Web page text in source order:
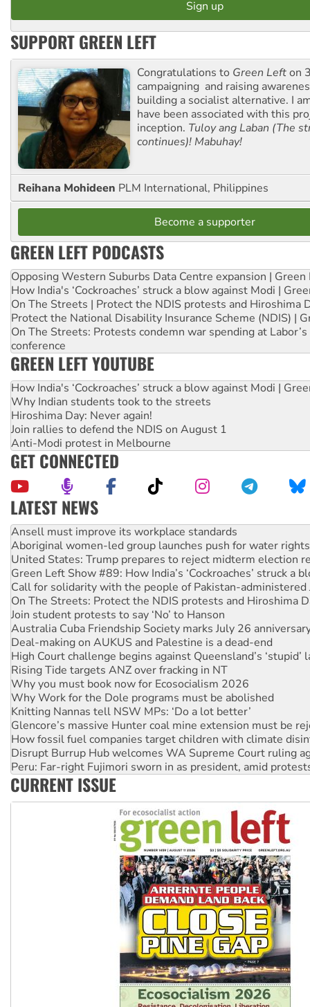
SUPPORT GREEN LEFT
Congratulations to Green Lefton
campaigning and raising
building a socialist alternative. I
have been associated with this
inception. Tuloy ang Laban (The
continues)! Mabuhay!
Reihana Mohideen PLM International, Philippines
Become a supporter
GREEN LEFT PODCASTS
Opposing Western Suburbs Data Centre expansion | Green
How India's ‘Cockroaches’ struck a blow against Modi |
On The Streets | Protect the NDIS protests and Hiroshima
Protect the National Disability Insurance Scheme (NDIS) |
On The Streets: Protests condemn war spending at
conference
GREEN LEFT YOUTUBE
How India's ‘Cockroaches’ struck a blow against Modi |
Why Indian students took to the streets
Hiroshima Day: Never again!
Join rallies to defend the NDIS on August 1
Anti-Modi protest in Melbourne
GET CONNECTED
LATEST NEWS
Aboriginal women-led group launches push for water rights
United States: Trump prepares to reject midterm election
Green Left Show #89: How India’s ‘Cockroaches’ struck a
Call for solidarity with the people of Pakistan-administered
On The Streets: Protect the NDIS protests and Hiroshima
Join student protests to say ‘No’ to Hanson
Australia Cuba Friendship Society marks July 26
Deal-making on AUKUS and Palestine is a dead-end
High Court challenge begins against Queensland’s ‘stupid’
Rising Tide targets ANZ over fracking in NT
Why you must book now for Ecosocialism 2026
Why Work for the Dole programs must be abolished
Knitting Nannas tell NSW MPs: ‘Do a lot better’
Glencore’s massive Hunter coal mine extension must be
How fossil fuel companies target children with climate
Disrupt Burrup Hub welcomes WA Supreme Court ruling
Peru: Far-right Fujimori sworn in as president, amid
Abby Martin: Speaking truth to power
‘Cockroach’ movement ready to reclaim India’s democracy
Ansell must improve its workplace standards
CURRENT ISSUE